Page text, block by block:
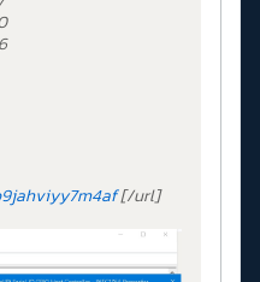
[/url]